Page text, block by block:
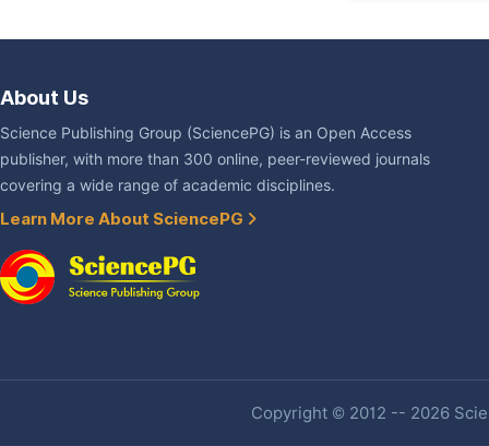
About Us
Science Publishing Group (SciencePG) is an Open Access
publisher, with more than 300 online, peer-reviewed journals
covering a wide range of academic disciplines.
Learn More About SciencePG
Copyright © 2012 -- 2026